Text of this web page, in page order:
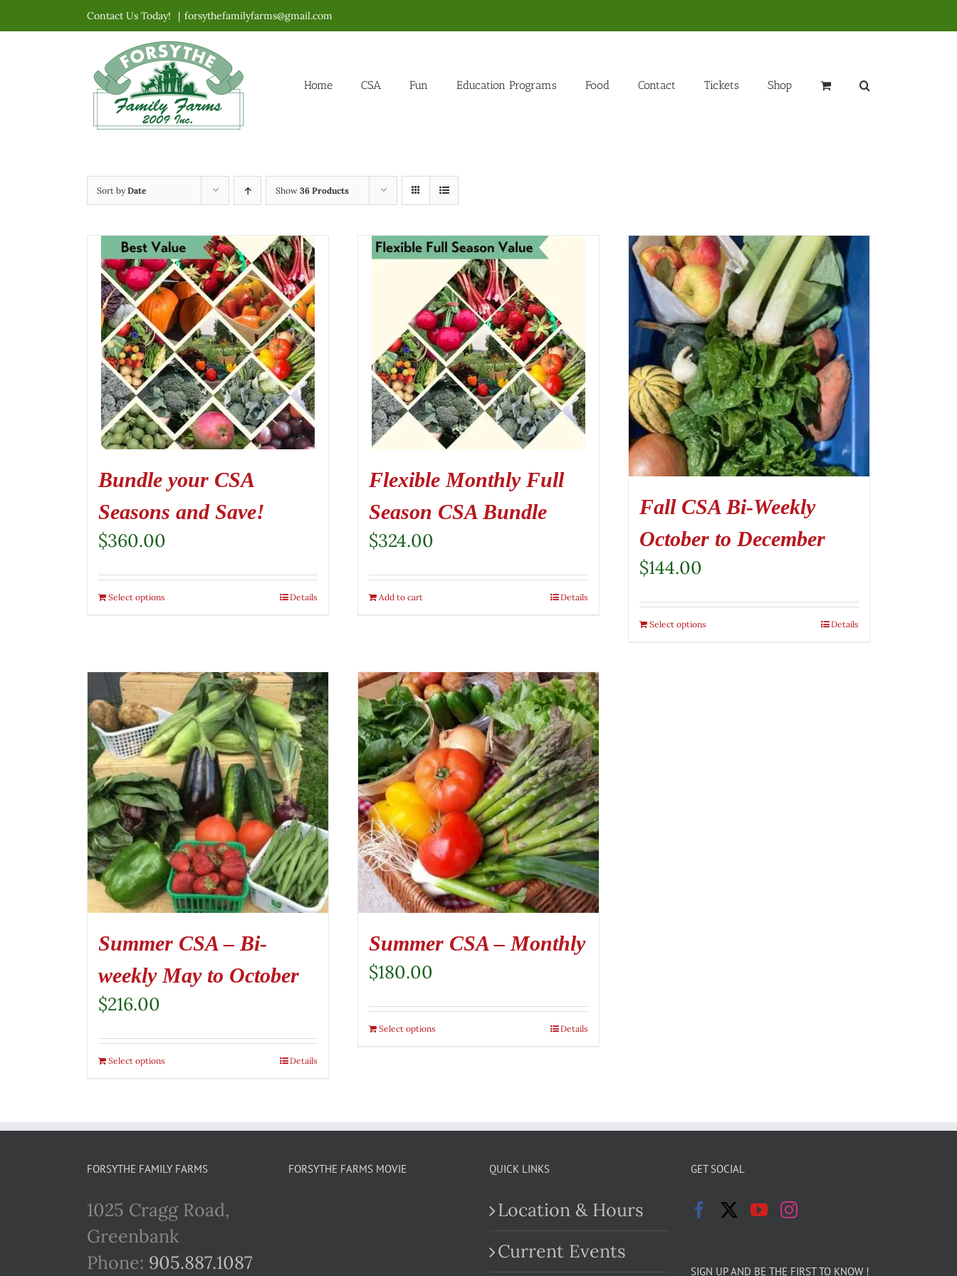
to
Contact Us Today! | forsythefamilyfarms@gmail.com
Home CSA Fun Education Programs Food Contact Tickets Shop
Sort byDate Show 36 Products
Bundle your CSA
Seasons and Save!
$360.00
Select options Details
Flexible Monthly Full
Season CSA Bundle
$324.00
Add to cart Details
Fall CSA Bi-Weekly
October to December
$144.00
Select options Details
Summer CSA – Bi-
weekly May to October
$216.00
Select options Details
Summer CSA – Monthly
$180.00
Select options Details
FORSYTHE FAMILY FARMS
1025 Cragg Road,
Greenbank
Phone: 905.887.1087
FORSYTHE FARMS MOVIE QUICK LINKS
Location & Hours
Current Events
GET SOCIAL
SIGN UP AND BE THE FIRST TO KNOW !